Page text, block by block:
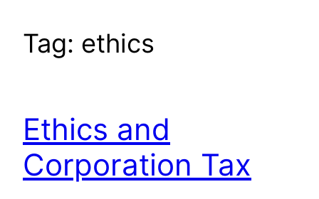
Tag: ethics
Ethics and
Corporation Tax